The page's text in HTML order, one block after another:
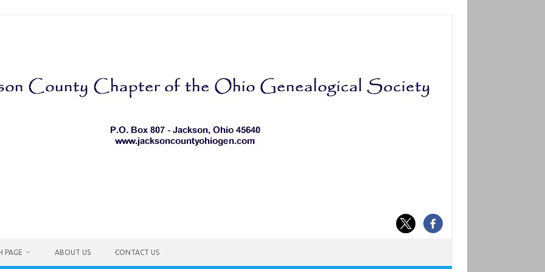
PAGE ABOUT US CONTACT US